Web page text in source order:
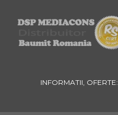
INFORMATII, OFERTE: